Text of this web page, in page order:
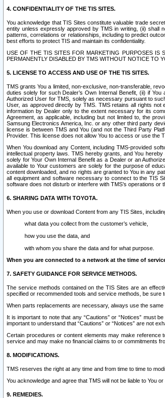
4. CONFIDENTIALITY OF THE TIS SITES.
You acknowledge that TIS Sites constitute valuable trade
entity unless expressly approved by TMS in writing, (ii) shall
patterns, correlations or relationships, including to predict
best efforts to protect TIS and maintain its confidentiality.
USE OF THE TIS SITES FOR MARKETING PURPOSES IS
PERMANENTLY DISABLED BY TMS WITHOUT NOTICE TO
5. LICENSE TO ACCESS AND USE OF THE TIS SITES.
TMS grants You a limited, non-exclusive, non-transferable,
duties solely for such Dealer’s Own Internal Benefit, (ii) if
Authorized User for TMS, solely as necessary pursuant to
User, as approved directly by TMS. TMS retains all rights not
information by Dealer only to the extent necessary for its
Agreement, as applicable, including but not limited to, the
Samsung Electronics America, Inc. or any other third party
license is between TMS and You (and not the Third Party
Provider. This license does not allow You to access or use the
When You download any Content, including TMS-provided
intellectual property laws. TMS hereby grants, and You
solely for Your Own Internal Benefit as a Dealer or an
available to Your customers are solely for the purpose of
content downloaded, and no rights are granted to You in any
all equipment and software necessary to connect to the TIS
software does not disturb or interfere with TMS’s operations or
6. SHARING DATA WITH TOYOTA.
When you use or download Content from any TIS Sites,
what data you collect from the customer’s vehicle,
how you use the data, and
with whom you share the data and for what purpose.
When you are connected to a network at the time of
7. SAFETY GUIDANCE FOR SERVICE METHODS.
The service methods contained on the TIS Sites are an
specified or recommended tools and service methods, be sure
When parts replacements are necessary, always use the same
It is important to note that any “Cautions” or “Notices” must
important to understand that “Cautions” or “Notices” are not
Certain procedures or content elements may make
service and may make no financial claims to or commitments
8. MODIFICATIONS.
TMS reserves the right at any time and from time to time to
You acknowledge and agree that TMS will not be liable to You
9. REMEDIES.